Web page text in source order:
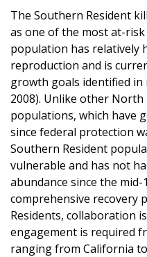
The Southern Resident
as one of the most at-risk
population has relatively
reproduction and is
growth goals identified in
2008). Unlike other North
populations, which have
since federal protection
Southern Resident
vulnerable and has not
abundance since the mid-
comprehensive recovery
Residents, collaboration
engagement is required
ranging from California